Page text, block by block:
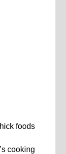
foods
cooking